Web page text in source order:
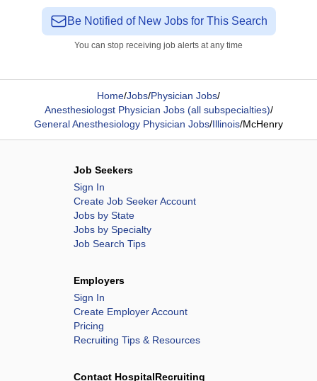
Be Notified of New Jobs for This Search
You can stop receiving job alerts at any time
Home/Jobs/Physician Jobs/
Anesthesiologst Physician Jobs (all subspecialties)/
General Anesthesiology Physician Jobs/Illinois/McHenry
Job Seekers
Sign In
Create Job Seeker Account
Jobs by State
Jobs by Specialty
Job Search Tips
Employers
Sign In
Create Employer Account
Pricing
Recruiting Tips & Resources
Contact HospitalRecruiting